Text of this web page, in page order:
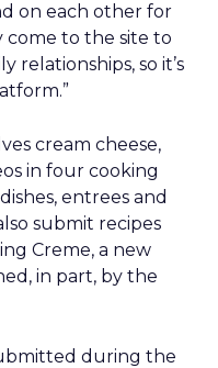
on each other for
come to the site to
relationships, so it’s
cream cheese,
in four cooking
entrees and
submit recipes
Creme, a new
in part, by the
during the